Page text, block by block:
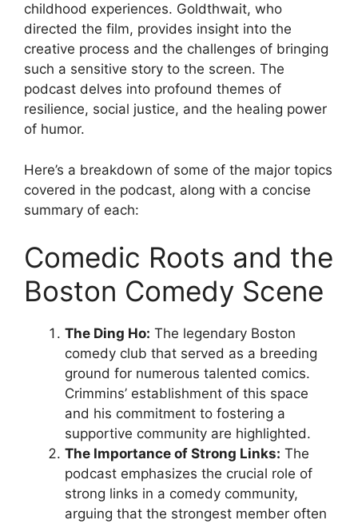
childhood experiences. Goldthwait, who
directed the film, provides insight into the
creative process and the challenges of bringing
such a sensitive story to the screen. The
podcast delves into profound themes of
resilience, social justice, and the healing power
of humor.
Here’s a breakdown of some of the major topics
covered in the podcast, along with a concise
summary of each:
Comedic Roots and the
Boston Comedy Scene
The Ding Ho: The legendary Boston
comedy club that served as a breeding
ground for numerous talented comics.
Crimmins’ establishment of this space
and his commitment to fostering a
supportive community are highlighted.
The Importance of Strong Links: The
podcast emphasizes the crucial role of
strong links in a comedy community,
arguing that the strongest member often